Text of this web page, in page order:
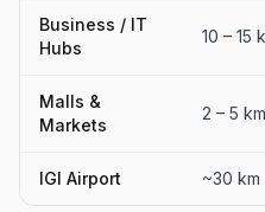
Business / IT
Hubs
10 – 15
Malls &
Markets
2 – 5 km
IGI Airport ~30 km